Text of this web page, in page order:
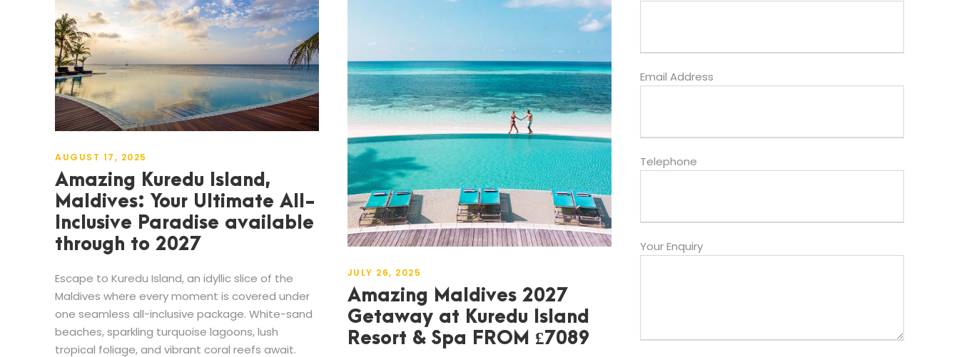
AUGUST 17, 2025
Amazing Kuredu Island,
Maldives: Your Ultimate All-
Inclusive Paradise available
through to 2027
Escape to Kuredu Island, an idyllic slice of the
Maldives where every moment is covered under
one seamless all-inclusive package. White-sand
beaches, sparkling turquoise lagoons, lush
tropical foliage, and vibrant coral reefs await.
JULY 26, 2025
Amazing Maldives 2027
Getaway at Kuredu Island
Resort & Spa FROM £7089
Email Address
Telephone
Your Enquiry